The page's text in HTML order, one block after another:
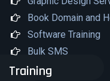
Book Domain and
Software Training
Bulk SMS
Training